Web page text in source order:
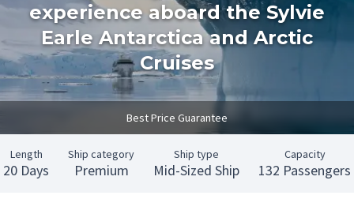
experience aboard the Sylvie
Earle Antarctica and Arctic
Cruises
Best Price Guarantee
Length
20 Days
Ship category
Premium
Ship type
Mid-Sized Ship
Capacity
132 Passengers